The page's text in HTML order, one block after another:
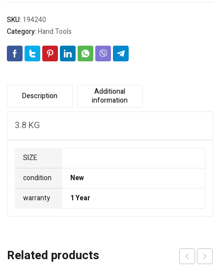
quantity
SKU: 194240
Category:Hand Tools
Description
Additional
information
3.8 KG
SIZE
condition
New
warranty
1 Year
Related products